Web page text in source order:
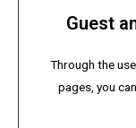
Guest
Through the
pages, you